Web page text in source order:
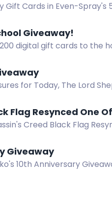
Gift Cards in Even-
Giveaway!
digital gift cards to the
for Today, The Lord
Flag Resynced One
Creed Black Flag
Giveaway
10th Anniversary